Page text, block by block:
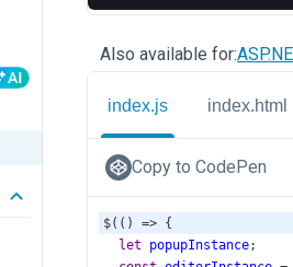
Also available for:
index.js index.html
Copy to CodePen
$(() => {
let
popupInstance;